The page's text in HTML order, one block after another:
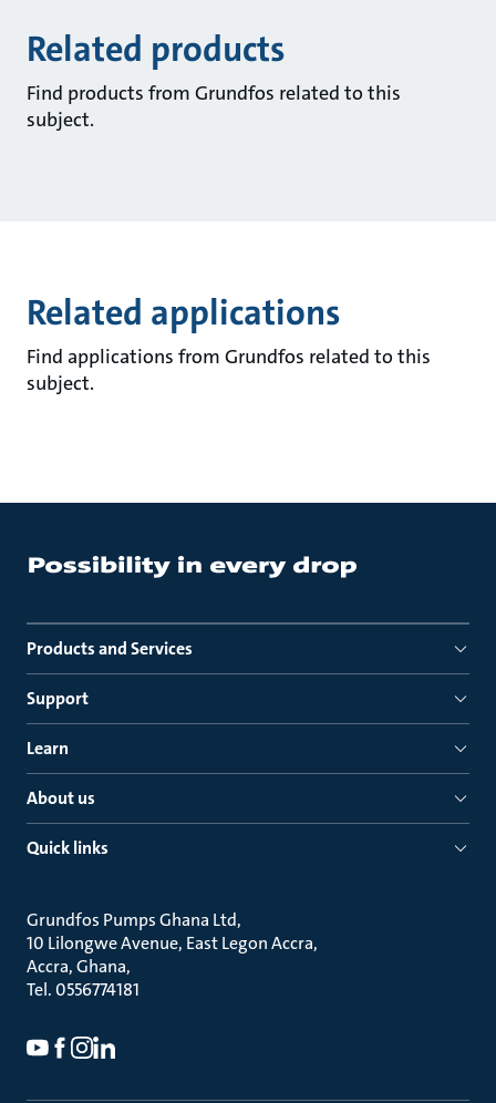
Related products
Find products from Grundfos related to this
subject.
Related applications
Find applications from Grundfos related to this
subject.
Products and Services
Support
Learn
About us
Quick links
Grundfos Pumps Ghana Ltd
10 Lilongwe Avenue, East Legon Accra
Accra, Ghana
Tel. 0556774181